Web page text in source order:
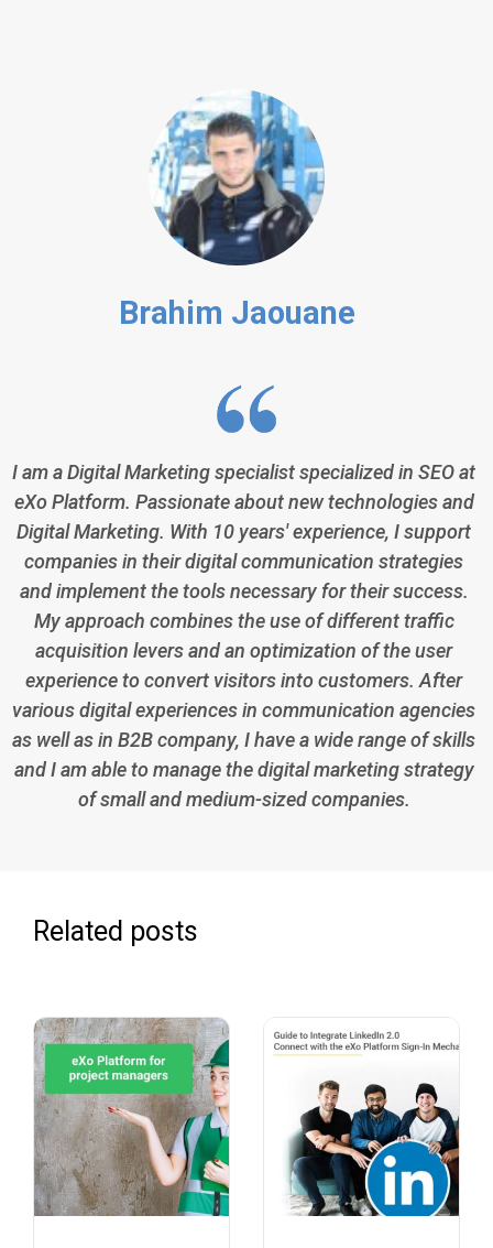
Brahim Jaouane
I am a Digital Marketing specialist specialized in SEO at
eXo Platform. Passionate about new technologies and
Digital Marketing. With 10 years' experience, I support
companies in their digital communication strategies
and implement the tools necessary for their success.
My approach combines the use of different traffic
acquisition levers and an optimization of the user
experience to convert visitors into customers. After
various digital experiences in communication agencies
as well as in B2B company, I have a wide range of skills
and I am able to manage the digital marketing strategy
of small and medium-sized companies.
Related posts